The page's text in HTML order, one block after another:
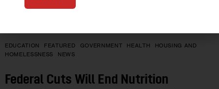
EDUCATION FEATURED GOVERNMENT HEALTH
HOUSING AND
HOMELESSNESS
NEWS
Federal Cuts Will End Nutrition